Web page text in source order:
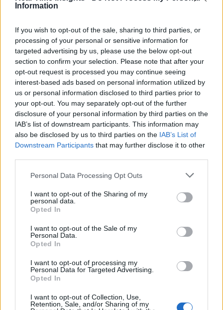
Information
If you wish to opt-out of the sale, sharing to third parties, or
processing of your personal or sensitive information for
targeted advertising by us, please use the below opt-out
section to confirm your selection. Please note that after your
opt-out request is processed you may continue seeing
interest-based ads based on personal information utilized by
us or personal information disclosed to third parties prior to
your opt-out. You may separately opt-out of the further
disclosure of your personal information by third parties on the
IAB’s list of downstream participants. This information may
also be disclosed by us to third parties on the IAB’s List of
Downstream Participants that may further disclose it to other
Personal Data Processing Opt Outs
I want to opt-out of the Sharing of my
personal data.
Opted In
I want to opt-out of the Sale of my
Personal Data.
Opted In
I want to opt-out of processing my
Personal Data for Targeted Advertising.
Opted In
I want to opt-out of Collection, Use,
Retention, Sale, and/or Sharing of my
Stay Ahead with Real-Time Insights
Get the latest insights on IoT, AI, big data, and emerging technologies
delivered to your inbox.
ENTER YOUR EMAIL Join For Free
By subscribing, you agree to receive emails from RT Insights. You
unsubscribe at any time. View ourTermsand Privacy Policy.
Cybersecurity and Digital Trust
Companies Team for IoT
Threats Detection